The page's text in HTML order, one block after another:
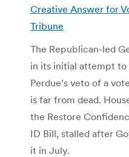
Creative Answer for
Tribune
The Republican-led
in its initial attempt to
Perdue’s veto of a
is far from dead.
the Restore
ID Bill, stalled after
it in July.